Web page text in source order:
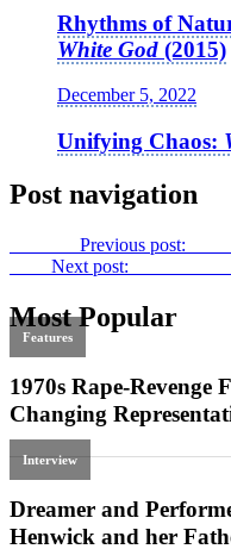
Rhythms of
White God (2015)
December 5, 2022
Unifying Chaos:
Post navigation
Previous post:
Next post:
Most Popular